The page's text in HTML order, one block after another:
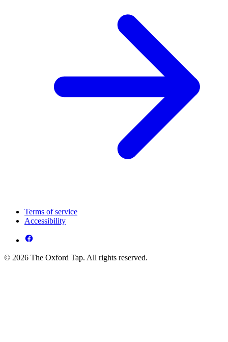
Terms of service
Accessibility
© 2026 The Oxford Tap. All rights reserved.